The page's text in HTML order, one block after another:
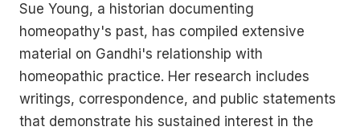
Sue Young, a historian documenting
homeopathy's past, has compiled extensive
material on Gandhi's relationship with
homeopathic practice. Her research includes
writings, correspondence, and public statements
that demonstrate his sustained interest in the